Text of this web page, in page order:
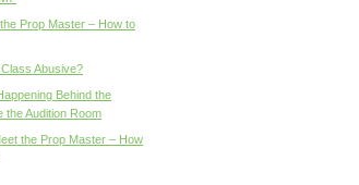
Prop Master – How to
Abusive?
Behind the
the Audition Room
the Prop Master – How